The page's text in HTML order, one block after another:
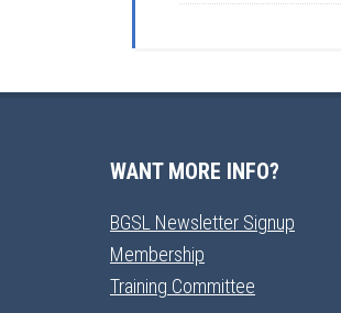
WANT MORE INFO?
BGSL Newsletter Signup
Membership
Training Committee